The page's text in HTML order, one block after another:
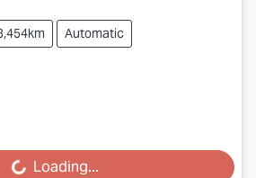
Automatic
Loading...